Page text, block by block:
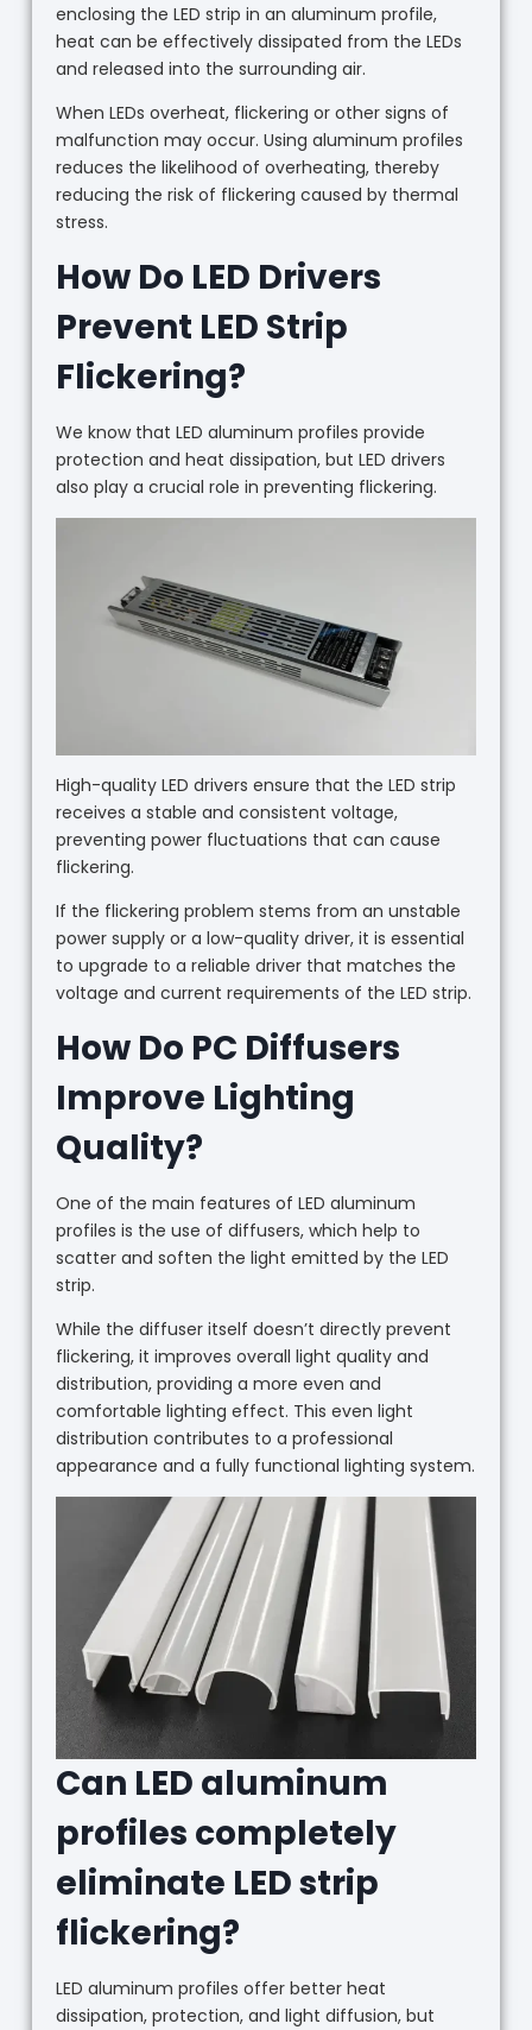
enclosing the LED strip in an aluminum profile,
heat can be effectively dissipated from the LEDs
and released into the surrounding air.
When LEDs overheat, flickering or other signs of
malfunction may occur. Using aluminum profiles
reduces the likelihood of overheating, thereby
reducing the risk of flickering caused by thermal
stress.
How Do LED Drivers
Prevent LED Strip
Flickering?
We know that LED aluminum profiles provide
protection and heat dissipation, but LED drivers
also play a crucial role in preventing flickering.
High-quality LED drivers ensure that the LED strip
receives a stable and consistent voltage,
preventing power fluctuations that can cause
flickering.
If the flickering problem stems from an unstable
power supply or a low-quality driver, it is essential
to upgrade to a reliable driver that matches the
voltage and current requirements of the LED strip.
How Do PC Diffusers
Improve Lighting
Quality?
One of the main features of LED aluminum
profiles is the use of diffusers, which help to
scatter and soften the light emitted by the LED
strip.
While the diffuser itself doesn’t directly prevent
flickering, it improves overall light quality and
distribution, providing a more even and
comfortable lighting effect. This even light
distribution contributes to a professional
appearance and a fully functional lighting system.
Can LED aluminum
profiles completely
eliminate LED strip
flickering?
LED aluminum profiles offer better heat
dissipation, protection, and light diffusion, but